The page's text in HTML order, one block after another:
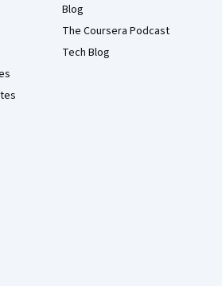
Blog
The Coursera Podcast
Tech Blog